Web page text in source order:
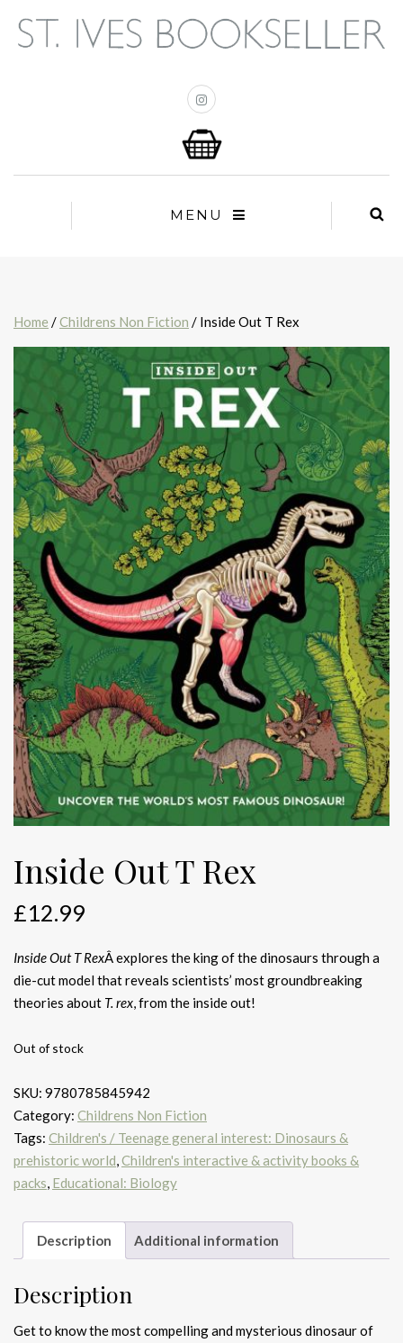
MENU
Home /Childrens Non Fiction / Inside Out T Rex
Inside Out T Rex
£12.99
Inside Out T RexÂ explores the king of the dinosaurs through a
die-cut model that reveals scientists’ most groundbreaking
theories about T. rex, from the inside out!
Out of stock
SKU: 9780785845942
Category: Childrens Non Fiction
Tags: Children's / Teenage general interest: Dinosaurs &
prehistoric world,Children's interactive & activity books &
packs, Educational: Biology
Description Additional information
Description
Get to know the most compelling and mysterious dinosaur of